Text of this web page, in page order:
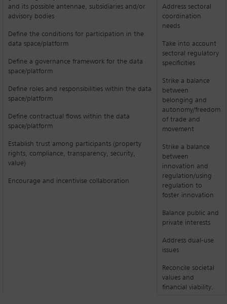
and its possible antennae, subsidiaries and/or
advisory bodies
Define the conditions for participation in the
data space/platform
Define a governance framework for the data
space/platform
Define roles and responsibilities within the data
space/platform
Define contractual flows within the data
space/platform
Establish trust among participants (property
rights, compliance, transparency, security,
value)
Encourage and incentivise collaboration
Address sectoral
coordination
needs
Take into account
sectoral regulatory
specificities
Strike a balance
between
belonging and
autonomy/freedom
of trade and
movement
Strike a balance
between
innovation and
regulation/using
regulation to
foster innovation
Balance public and
private interests
Address dual-use
issues
Reconcile societal
values and
financial viability.